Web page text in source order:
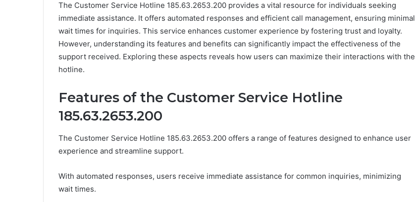
The Customer Service Hotline 185.63.2653.200 provides a vital resource for individuals seeking
immediate assistance. It offers automated responses and efficient call management, ensuring minimal
wait times for inquiries. This service enhances customer experience by fostering trust and loyalty.
However, understanding its features and benefits can significantly impact the effectiveness of the
support received. Exploring these aspects reveals how users can maximize their interactions with the
hotline.
Features of the Customer Service Hotline
185.63.2653.200
The Customer Service Hotline 185.63.2653.200 offers a range of features designed to enhance user
experience and streamline support.
With automated responses, users receive immediate assistance for common inquiries, minimizing
wait times.